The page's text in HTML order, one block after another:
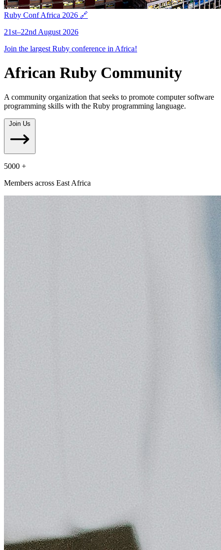
Ruby Conf Africa 2026 🔗
21st–22nd August 2026
Join the largest Ruby conference in Africa!
African Ruby Community
A community organization that seeks to promote computer software
programming skills with the Ruby programming language.
Join Us
5000 +
Members across East Africa